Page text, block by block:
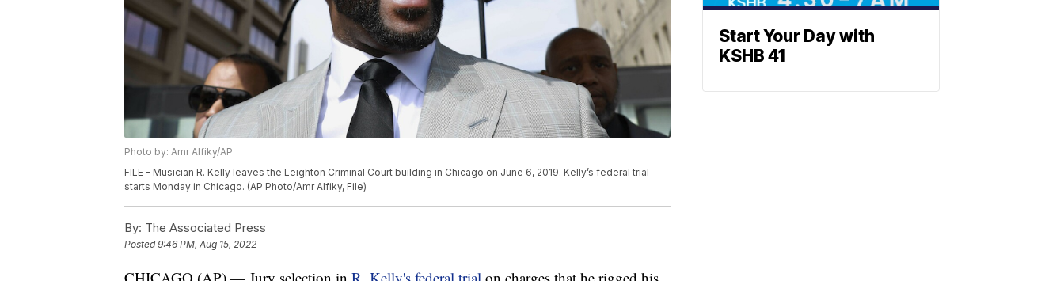
Photo by: Amr Alfiky/AP
FILE - Musician R. Kelly leaves the Leighton Criminal Court building in Chicago on June 6, 2019. Kelly’s federal trial
starts Monday in Chicago. (AP Photo/Amr Alfiky, File)
By: The Associated Press
Posted9:46 PM, Aug 15, 2022
Start Your Day with
KSHB 41